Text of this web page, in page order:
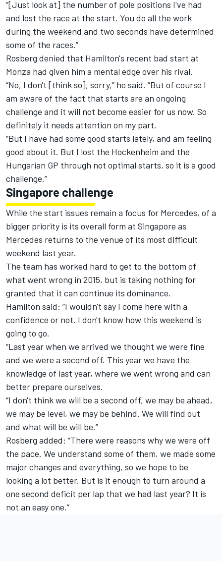
“[Just look at] the number of pole positions I've had
and lost the race at the start. You do all the work
during the weekend and two seconds have determined
some of the races.”
Rosberg denied that Hamilton's recent bad start at
Monza had given him a mental edge over his rival.
“No, I don't [think so], sorry,” he said. “But of course I
am aware of the fact that starts are an ongoing
challenge and it will not become easier for us now. So
definitely it needs attention on my part.
“But I have had some good starts lately, and am feeling
good about it. But I lost the Hockenheim and the
Hungarian GP through not optimal starts, so it is a good
challenge.”
Singapore challenge
While the start issues remain a focus for Mercedes, of a
bigger priority is its overall form at Singapore as
Mercedes returns to the venue of its most difficult
weekend last year.
The team has worked hard to get to the bottom of
what went wrong in 2015, but is taking nothing for
granted that it can continue its dominance.
Hamilton said: “I wouldn't say I come here with a
confidence or not. I don't know how this weekend is
going to go.
“Last year when we arrived we thought we were fine
and we were a second off. This year we have the
knowledge of last year, where we went wrong and can
better prepare ourselves.
“I don't think we will be a second off, we may be ahead,
we may be level, we may be behind. We will find out
and what will be will be.”
Rosberg added: “There were reasons why we were off
the pace. We understand some of them, we made some
major changes and everything, so we hope to be
looking a lot better. But is it enough to turn around a
one second deficit per lap that we had last year? It is
not an easy one.”